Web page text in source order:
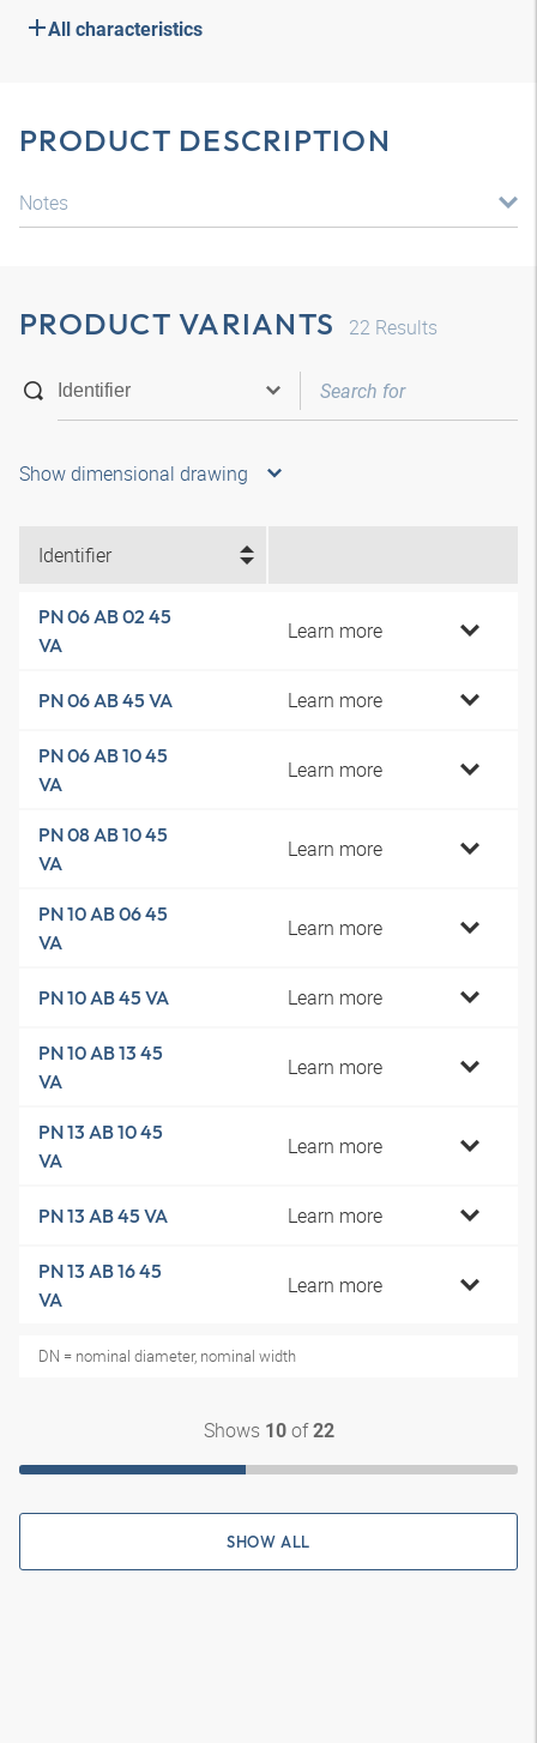
All characteristics
PRODUCT DESCRIPTION
Notes
PRODUCT VARIANTS 22 Results
Show dimensional drawing
Identifier
PN 06 AB 02 45
VA
Learn more
PN 06 AB 45 VA Learn more
PN 06 AB 10 45
VA
Learn more
PN 08 AB 10 45
VA
Learn more
PN 10 AB 06 45
VA
Learn more
PN 10 AB 45 VA Learn more
PN 10 AB 13 45
VA
Learn more
PN 13 AB 10 45
VA
Learn more
PN 13 AB 45 VA Learn more
PN 13 AB 16 45
VA
Learn more
DN = nominal diameter, nominal width
Shows 10of22
SHOW ALL